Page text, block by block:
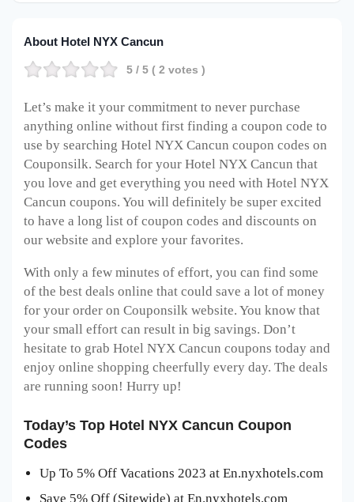
About Hotel NYX Cancun
5 / 5 ( 2 votes )
Let’s make it your commitment to never purchase
anything online without first finding a coupon code to
use by searching Hotel NYX Cancun coupon codes on
Couponsilk. Search for your Hotel NYX Cancun that
you love and get everything you need with Hotel NYX
Cancun coupons. You will definitely be super excited
to have a long list of coupon codes and discounts on
our website and explore your favorites.
With only a few minutes of effort, you can find some
of the best deals online that could save a lot of money
for your order on Couponsilk website. You know that
your small effort can result in big savings. Don’t
hesitate to grab Hotel NYX Cancun coupons today and
enjoy online shopping cheerfully every day. The deals
are running soon! Hurry up!
Today’s Top Hotel NYX Cancun Coupon
Codes
Up To 5% Off Vacations 2023 at En.nyxhotels.com
Save 5% Off (Sitewide) at En.nyxhotels.com